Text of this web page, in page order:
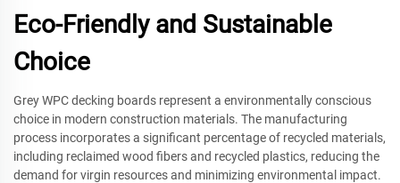
Eco-Friendly and Sustainable
Choice
Grey WPC decking boards represent a environmentally conscious
choice in modern construction materials. The manufacturing
process incorporates a significant percentage of recycled materials,
including reclaimed wood fibers and recycled plastics, reducing the
demand for virgin resources and minimizing environmental impact.